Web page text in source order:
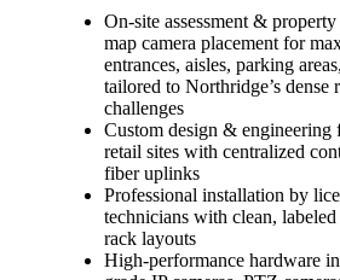
On-site assessment &
map camera placement for
entrances, aisles, parking
tailored to Northridge’s dense
challenges
Custom design &
retail sites with centralized
fiber uplinks
Professional installation by
technicians with clean, labeled
rack layouts
High-performance hardware